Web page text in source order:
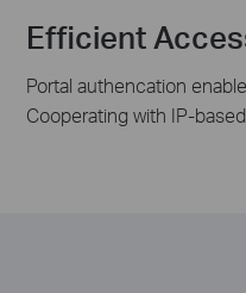
Efficient
Portal authencation
Cooperating with IP-